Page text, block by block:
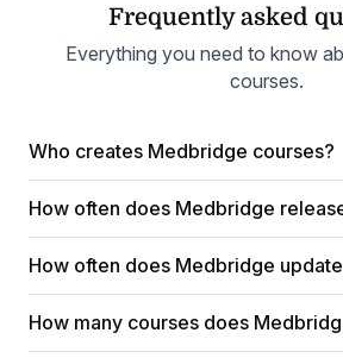
Frequently asked
Everything you need to know
courses.
Who creates Medbridge courses?
How often does Medbridge
How often does Medbridge
How many courses does